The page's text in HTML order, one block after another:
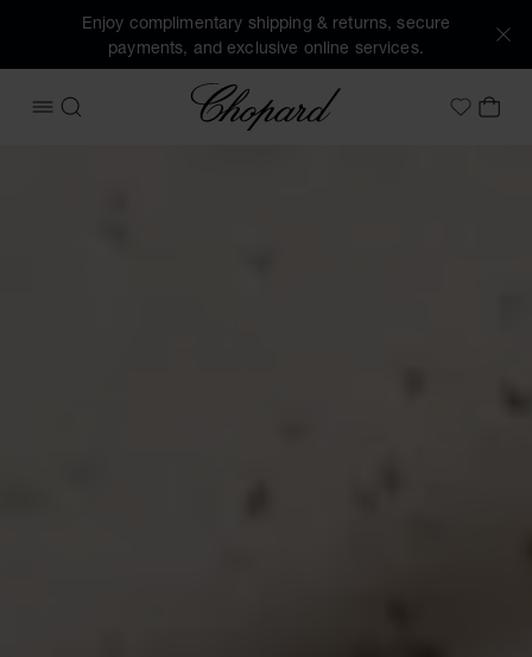
Enjoy complimentary shipping & returns, secure
payments, and exclusive online services.
OPEN MENU
SEARCH Chopard MyMY